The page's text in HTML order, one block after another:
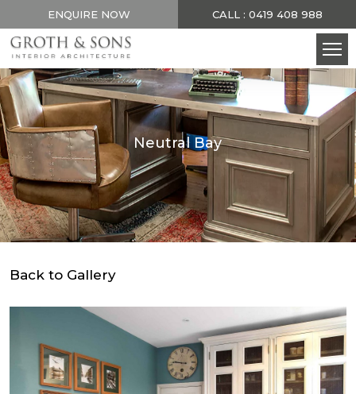
ENQUIRE NOW CALL : 0419 408 988
Neutral Bay
Back to Gallery